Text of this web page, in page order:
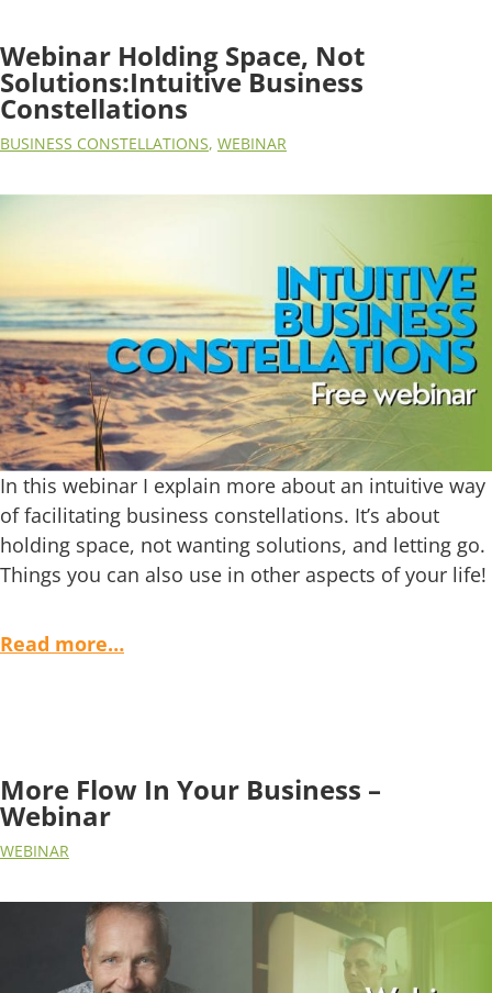
Webinar Holding Space, Not
Solutions:Intuitive Business
Constellations
BUSINESS CONSTELLATIONS, WEBINAR
In this webinar I explain more about an intuitive way
of facilitating business constellations. It’s about
holding space, not wanting solutions, and letting go.
Things you can also use in other aspects of your life!
Read more…
More Flow In Your Business –
Webinar
WEBINAR